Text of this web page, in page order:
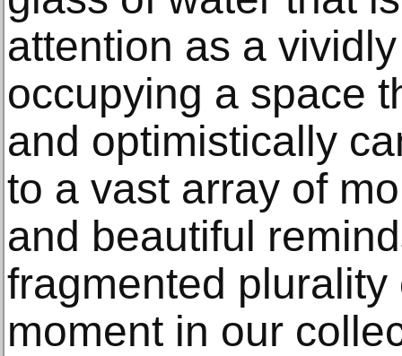
attention as a
occupying a space
and optimistically
to a vast array of
and beautiful
fragmented
moment in our